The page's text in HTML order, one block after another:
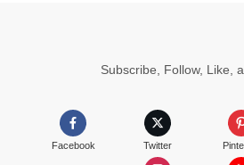
Subscribe, Follow, Like,
Facebook Twitter